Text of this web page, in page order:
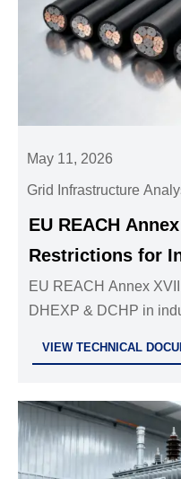
May 11, 2026
Grid Infrastructure
EU REACH
Restrictions for
EU REACH Annex
DHEXP & DCHP in
VIEW TECHNICAL